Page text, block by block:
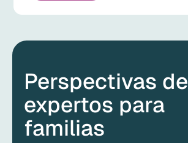
Perspectivas de
expertos para
familias